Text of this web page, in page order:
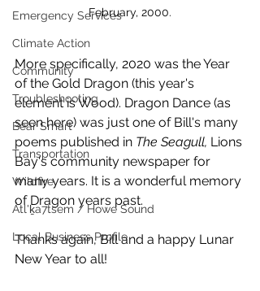
Emergency Services
Climate Action
Community
Troubleshooting
Bear Smart
Transportation
Wildfire
Átl'ḵa7tsem / Howe Sound
Local Business Profile
February, 2000.
More specifically, 2020 was the Year
of the Gold Dragon (this year's
element is Wood). Dragon Dance (as
seen here) was just one of Bill's many
poems published in The Seagull, Lions
Bay's community newspaper for
many years. It is a wonderful memory
of Dragon years past.
Thanks again, Bill and a happy Lunar
New Year to all!